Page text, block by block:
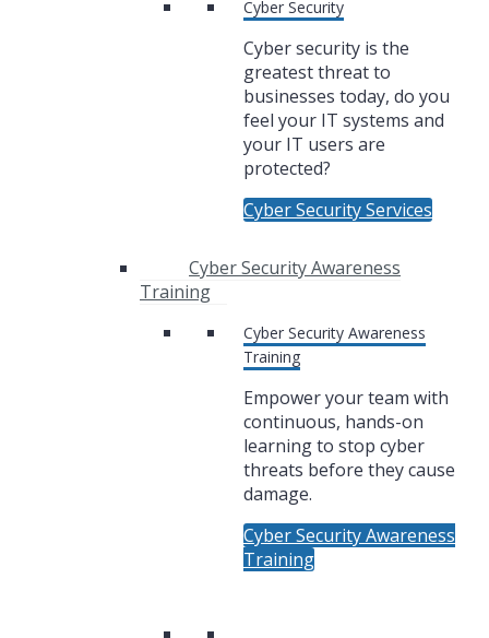
Cyber Security
Cyber security is the
greatest threat to
businesses today, do you
feel your IT systems and
your IT users are
protected?
Cyber Security Services
Cyber Security Awareness
Training
Cyber Security Awareness
Training
Empower your team with
continuous, hands-on
learning to stop cyber
threats before they cause
damage.
Cyber Security Awareness
Training